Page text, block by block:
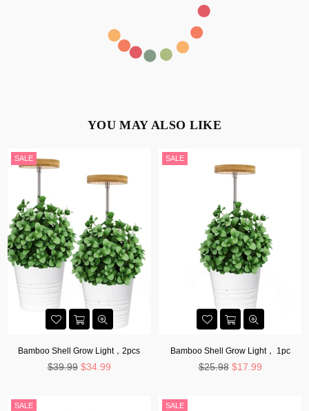
YOU MAY ALSO LIKE
SALE
Bamboo Shell Grow Light，2pcs
Regular
$39.99 $34.99
SALE
Bamboo Shell Grow Light， 1pc
Regular
$25.98 $17.99
SALE SALE